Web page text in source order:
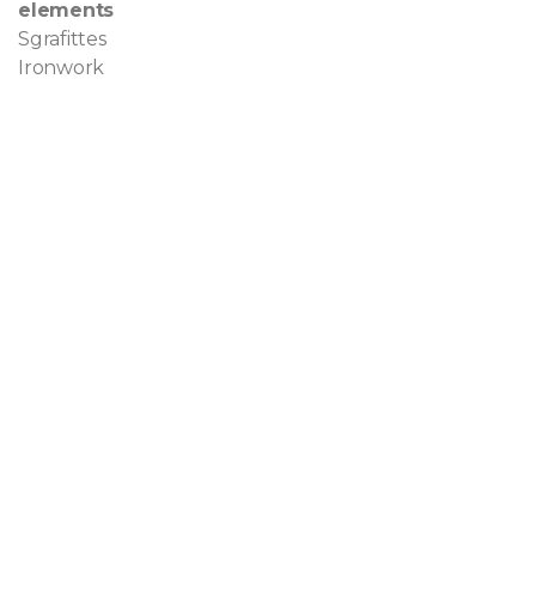
elements
Sgrafittes
Ironwork